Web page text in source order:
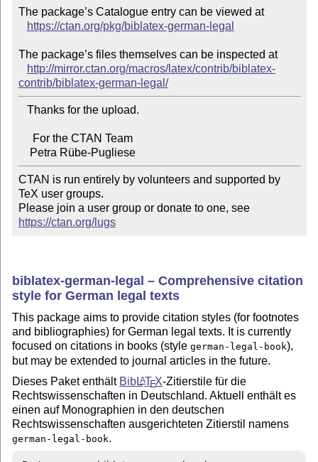
The package’s Catalogue entry can be viewed at
https://ctan.org/pkg/biblatex-german-legal
The package’s files themselves can be inspected at
http://mirror.ctan.org/macros/latex/contrib/biblatex-
contrib/biblatex-german-legal/
    Petra Rübe-Pugliese
CTAN is run entirely by volunteers and supported by
TeX user groups.
Please join a user group or donate to one, see
https://ctan.org/lugs
biblatex-german-legal – Comprehensive citation
style for German legal texts
This package aims to provide citation styles (for footnotes
and bibliographies) for German legal texts. It is currently
focused on citations in books (stylegerman-legal-book),
but may be extended to journal articles in the future.
Dieses Paket enthält BibLATEX-Zitierstile für die
Rechtswissenschaften in Deutschland. Aktuell enthält es
einen auf Monographien in den deutschen
Rechtswissenschaften ausgerichteten Zitierstil namens
german-legal-book.